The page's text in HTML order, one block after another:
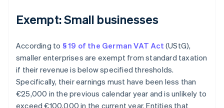
Exempt: Small businesses
According to § 19 of the German VAT Act (UStG),
smaller enterprises are exempt from standard taxation
if their revenue is below specified thresholds.
Specifically, their earnings must have been less than
€25,000 in the previous calendar year and is unlikely to
exceed €100,000 in the current year. Entities that